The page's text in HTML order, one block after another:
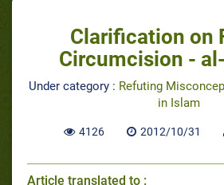
Clarification on
Circumcision -
Under category : Refuting
in Islam
4126 2012/10/31
Article translated to :